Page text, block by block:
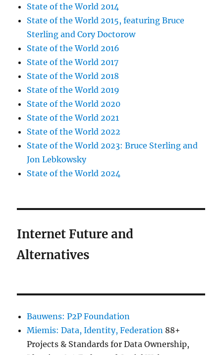
State of the World 2014
State of the World 2015, featuring Bruce
Sterling and Cory Doctorow
State of the World 2016
State of the World 2017
State of the World 2018
State of the World 2019
State of the World 2020
State of the World 2021
State of the World 2022
State of the World 2023: Bruce Sterling and
Jon Lebkowsky
State of the World 2024
Internet Future and
Alternatives
Bauwens: P2P Foundation
Miemis: Data, Identity, Federation 88+
Projects & Standards for Data Ownership,